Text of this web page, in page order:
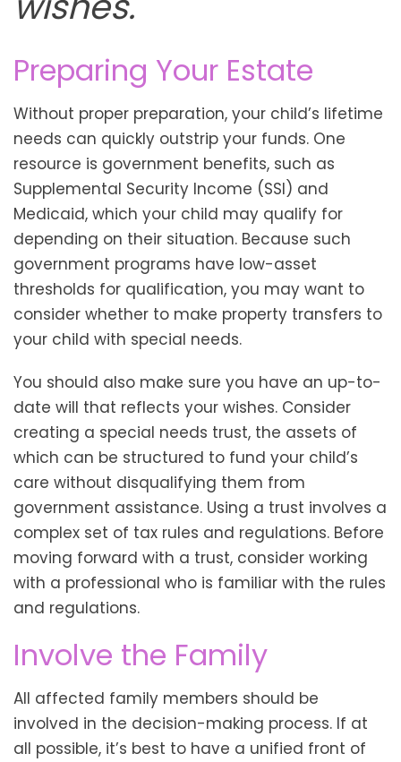
Preparing Your Estate
Without proper preparation, your child’s lifetime
needs can quickly outstrip your funds. One
resource is government benefits, such as
Supplemental Security Income (SSI) and
Medicaid, which your child may qualify for
depending on their situation. Because such
government programs have low-asset
thresholds for qualification, you may want to
consider whether to make property transfers to
your child with special needs.
You should also make sure you have an up-to-
date will that reflects your wishes. Consider
creating a special needs trust, the assets of
which can be structured to fund your child’s
care without disqualifying them from
government assistance. Using a trust involves a
complex set of tax rules and regulations. Before
moving forward with a trust, consider working
with a professional who is familiar with the rules
and regulations.
Involve the Family
All affected family members should be
involved in the decision-making process. If at
all possible, it’s best to have a unified front of